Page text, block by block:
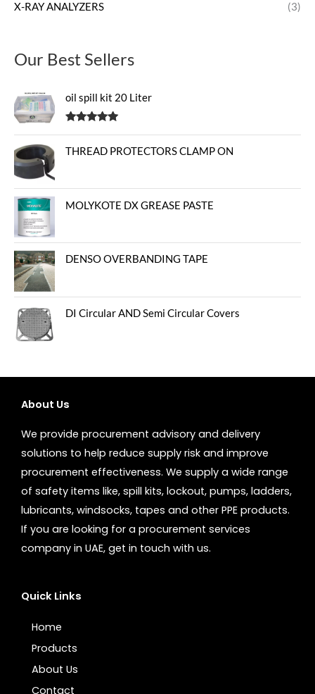
X-RAY ANALYZERS (3)
Our Best Sellers
oil spill kit 20 Liter
THREAD PROTECTORS CLAMP ON
MOLYKOTE DX GREASE PASTE
DENSO OVERBANDING TAPE
DI Circular AND Semi Circular Covers
About Us
We provide procurement advisory and delivery
solutions to help reduce supply risk and improve
procurement effectiveness. We supply a wide range
of safety items like, spill kits, lockout, pumps, ladders,
lubricants, windsocks, tapes and other PPE products.
If you are looking for a procurement services
company in UAE, get in touch with us.
Quick Links
Home
Products
About Us
Contact